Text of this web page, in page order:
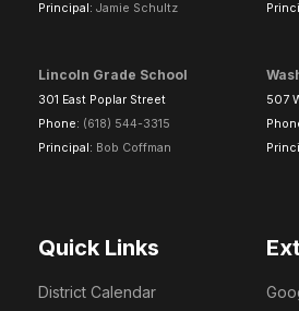
Principal: Jamie Schultz
Lincoln Grade School
301 East Poplar Street
Phone: (618) 544-3315
Principal: Bob Coffman
507
Quick Links
District Calendar